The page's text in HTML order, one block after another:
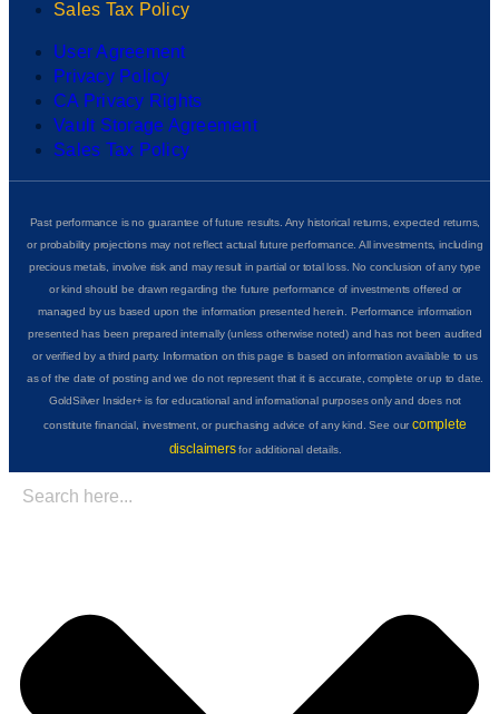
Sales Tax Policy
User Agreement
Privacy Policy
CA Privacy Rights
Vault Storage Agreement
Sales Tax Policy
Past performance is no guarantee of future results. Any historical returns, expected returns,
or probability projections may not reflect actual future performance. All investments, including
precious metals, involve risk and may result in partial or total loss. No conclusion of any type
or kind should be drawn regarding the future performance of investments offered or
managed by us based upon the information presented herein. Performance information
presented has been prepared internally (unless otherwise noted) and has not been audited
or verified by a third party. Information on this page is based on information available to us
as of the date of posting and we do not represent that it is accurate, complete or up to date.
GoldSilver Insider+ is for educational and informational purposes only and does not
constitute financial, investment, or purchasing advice of any kind. See ourcomplete
disclaimersfor additional details.